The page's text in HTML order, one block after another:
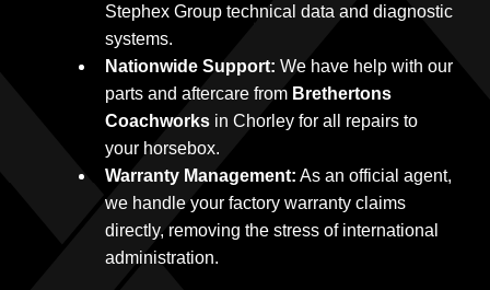
Stephex Group technical data and diagnostic
systems.
Nationwide Support: We have help with our
parts and aftercare from Brethertons
Coachworks in Chorley for all repairs to
your horsebox.
Warranty Management: As an official agent,
we handle your factory warranty claims
directly, removing the stress of international
administration.